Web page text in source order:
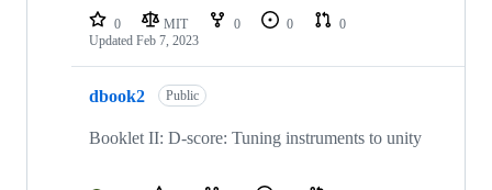
0 MIT 0 0
0
Updated Feb 7, 2023
dbook2 Public
Booklet II: D-score: Tuning instruments to unity